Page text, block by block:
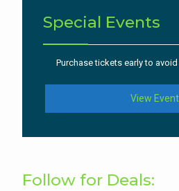
Special Events
Purchase tickets early to
View
Follow for Deals: